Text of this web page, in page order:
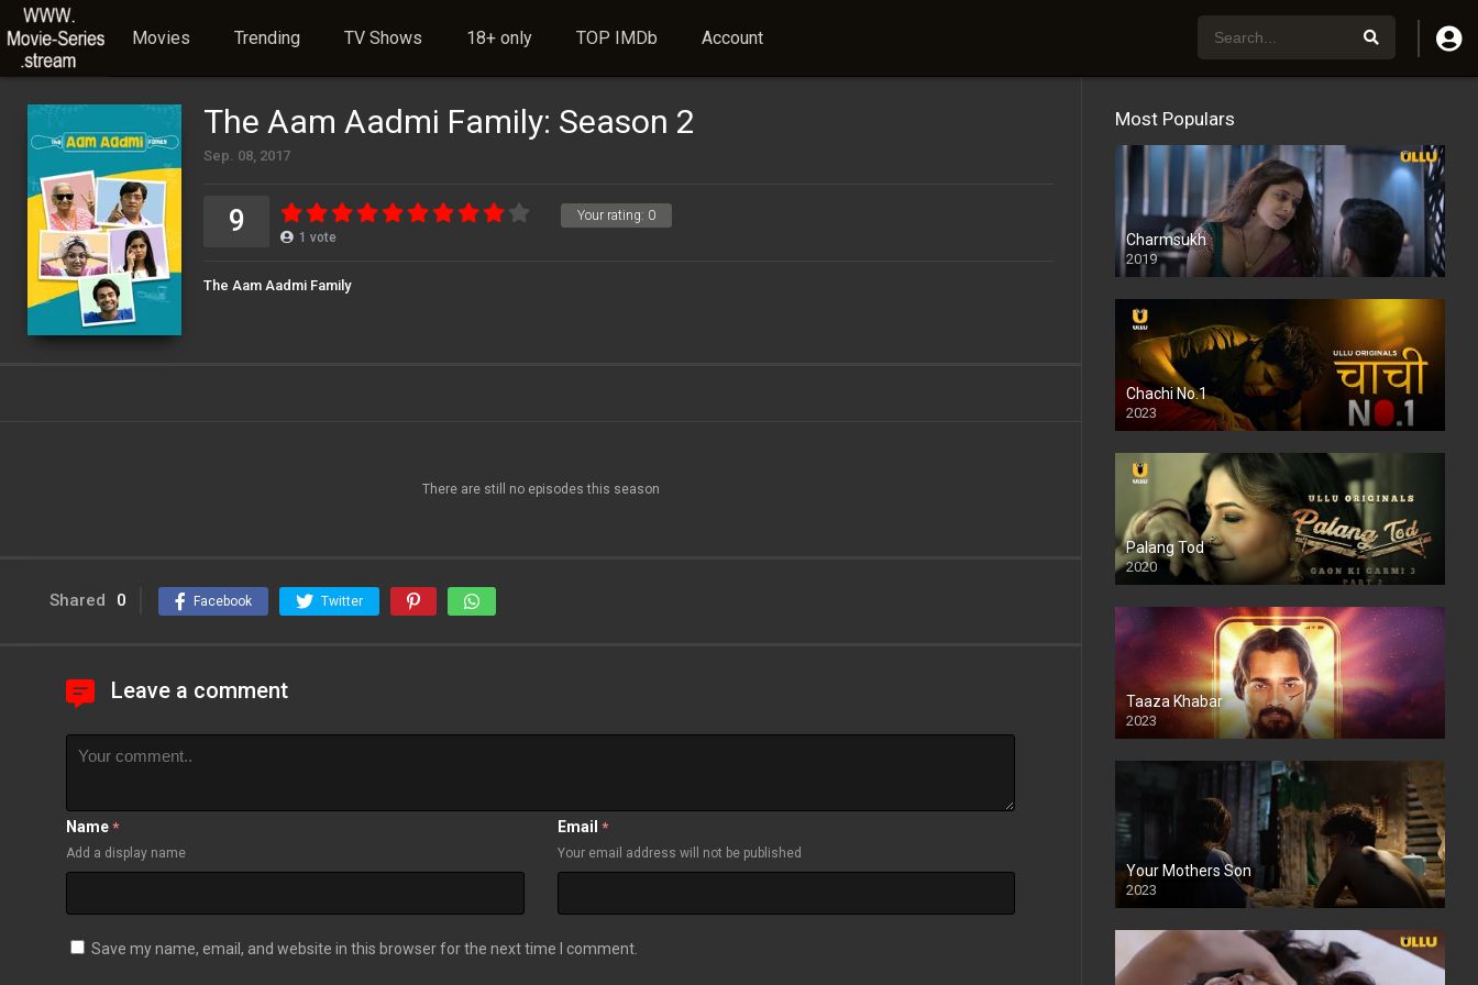
Movies Trending TV Shows 18+ only TOP IMDb Account
The Aam Aadmi Family: Season 2
Sep. 08, 2017
Your rating: 0
9 1 vote
The Aam Aadmi Family
There are still no episodes this season
Shared 0 Facebook Twitter
Leave a comment
Name *
Add a display name
Email *
Your email address will not be published
Save my name, email, and website in this browser for the next time I comment.
Most Populars
Charmsukh
2019
Chachi No.1
2023
Palang Tod
2020
Taaza Khabar
2023
Your Mothers Son
2023
Full HDSD